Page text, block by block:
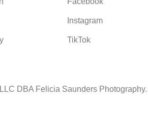
Instagram
TikTok
DBA Felicia Saunders Photography.